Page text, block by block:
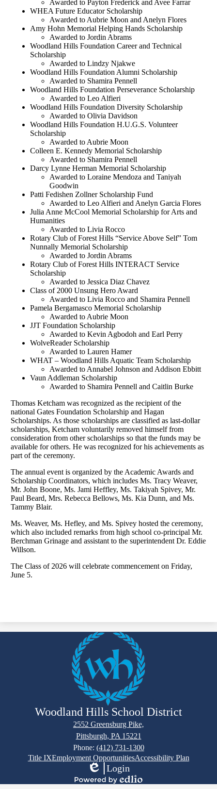
Awarded to Payton Frederick and Avee Farrar
WHEA Future Educator Scholarship
Awarded to Aubrie Moon and Anelyn Flores
Amy Hohn Memorial Helping Hands Scholarship
Awarded to Jordin Abrams
Woodland Hills Foundation Career and Technical
Scholarship
Awarded to Lindzy Njakwe
Woodland Hills Foundation Alumni Scholarship
Awarded to Shamira Pennell
Woodland Hills Foundation Perseverance Scholarship
Awarded to Leo Alfieri
Woodland Hills Foundation Diversity Scholarship
Awarded to Olivia Davidson
Woodland Hills Foundation H.U.G.S. Volunteer
Scholarship
Awarded to Aubrie Moon
Colleen E. Kennedy Memorial Scholarship
Awarded to Shamira Pennell
Darcy Lynne Herman Memorial Scholarship
Awarded to Loraine Mendoza and Taniyah
Goodwin
Patti Fedishen Zollner Scholarship Fund
Awarded to Leo Alfieri and Anelyn Garcia Flores
Julia Anne McCool Memorial Scholarship for Arts and
Humanities
Awarded to Livia Rocco
Rotary Club of Forest Hills “Service Above Self” Tom
Nunnally Memorial Scholarship
Awarded to Jordin Abrams
Rotary Club of Forest Hills INTERACT Service
Scholarship
Awarded to Jessica Diaz Chavez
Class of 2000 Unsung Hero Award
Awarded to Livia Rocco and Shamira Pennell
Pamela Bergamasco Memorial Scholarship
Awarded to Aubrie Moon
JJT Foundation Scholarship
Awarded to Kevin Agbodoh and Earl Perry
WolveReader Scholarship
Awarded to Lauren Hamer
WHAT – Woodland Hills Aquatic Team Scholarship
Awarded to Annabel Johnson and Addison Ebbitt
Vaun Addleman Scholarship
Awarded to Shamira Pennell and Caitlin Burke
Thomas Ketcham was recognized as the recipient of the
national Gates Foundation Scholarship and Hagan
Scholarships. As those scholarships are classified as last-dollar
scholarships, Ketcham voluntarily removed himself from
consideration from other scholarships so that the funds may be
available for others. He was recognized for his achievements as
part of the ceremony.
The annual event is organized by the Academic Awards and
Scholarship Coordinators, which includes Ms. Tracy Weaver,
Mr. John Boone, Ms. Jami Heffley, Ms. Takiyah Spivey, Mr.
Paul Beard, Mrs. Rebecca Bellows, Ms. Kia Dunn, and Ms.
Tammy Blair.
Ms. Weaver, Ms. Hefley, and Ms. Spivey hosted the ceremony,
which also included remarks from high school co-principal Mr.
Berchman Grinage and assistant to the superintendent Dr. Eddie
Willson.
The Class of 2026 will celebrate commencement on Friday,
June 5.
Woodland Hills School District
2552 Greensburg Pike,
Pittsburgh, PA 15221
Phone: (412) 731-1300
Title IXEmployment OpportunitiesAccessibility Plan
Edlio
Login